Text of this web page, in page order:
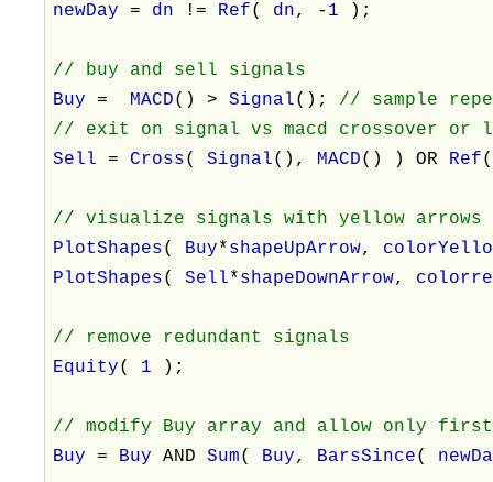
newDay= dn != Ref( dn, - 1 );
// buy and sell signals
Buy= MACD() >Signal(); // sample
// exit on signal vs macd crossover or
Sell=Cross(Signal(), MACD() ) OR Ref
// visualize signals with yellow arrows
PlotShapes( Buy*shapeUpArrow,
PlotShapes(Sell*shapeDownArrow,
// remove redundant signals
Equity( 1 );
// modify Buy array and allow only
Buy= BuyANDSum( Buy, BarsSince(